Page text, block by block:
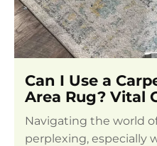
Can I Use a
Area Rug? Vital
Navigating the world
perplexing, especially